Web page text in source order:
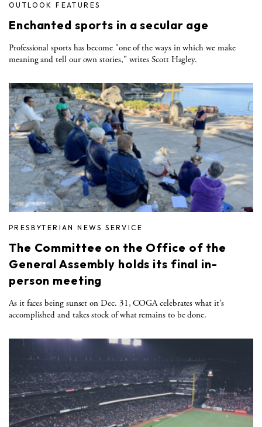
OUTLOOK FEATURES
Enchanted sports in a secular age
Professional sports has become "one of the ways in which we make
meaning and tell our own stories," writes Scott Hagley.
PRESBYTERIAN NEWS SERVICE
The Committee on the Office of the
General Assembly holds its final in-
person meeting
As it faces being sunset on Dec. 31, COGA celebrates what it’s
accomplished and takes stock of what remains to be done.